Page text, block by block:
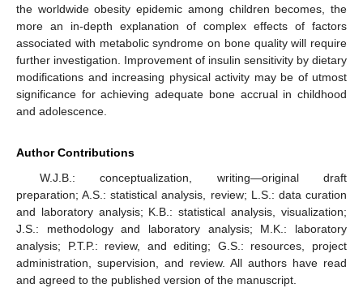
the worldwide obesity epidemic among children becomes, the
more an in-depth explanation of complex effects of factors
associated with metabolic syndrome on bone quality will require
further investigation. Improvement of insulin sensitivity by dietary
modifications and increasing physical activity may be of utmost
significance for achieving adequate bone accrual in childhood
and adolescence.
Author Contributions
W.J.B.: conceptualization, writing—original draft
preparation; A.S.: statistical analysis, review; L.S.: data curation
and laboratory analysis; K.B.: statistical analysis, visualization;
J.S.: methodology and laboratory analysis; M.K.: laboratory
analysis; P.T.P.: review, and editing; G.S.: resources, project
administration, supervision, and review. All authors have read
and agreed to the published version of the manuscript.